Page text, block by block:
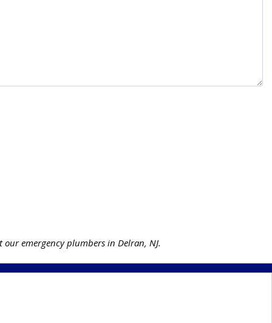
emergency plumbers in Delran, NJ.